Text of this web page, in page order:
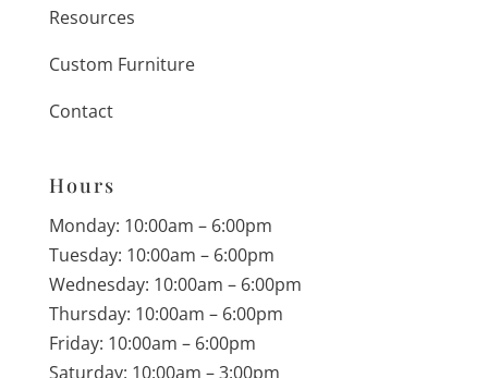
Resources
Custom Furniture
Contact
Hours
Monday: 10:00am – 6:00pm
Tuesday: 10:00am – 6:00pm
Wednesday: 10:00am – 6:00pm
Thursday: 10:00am – 6:00pm
Friday: 10:00am – 6:00pm
Saturday: 10:00am – 3:00pm